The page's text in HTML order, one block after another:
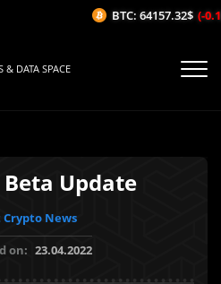
& DATA SPACE
Update
News
on: 23.04.2022
BTC: 64157.32$ (-